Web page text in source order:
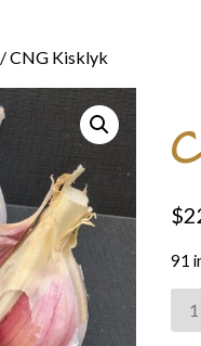
/ CNG Kisklyk
$
91
CNG